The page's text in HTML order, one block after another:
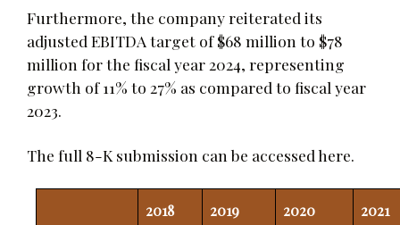
Furthermore, the company reiterated its
adjusted EBITDA target of $68 million to $78
million for the fiscal year 2024, representing
growth of 11% to 27% as compared to fiscal year
2023.
The full 8-K submission can be accessedhere.
2018 2019 2020 2021